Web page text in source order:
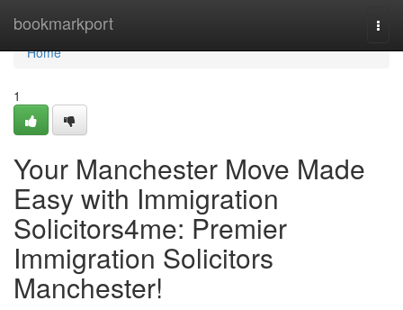
bookmarkport
Home
Home
1
Your Manchester Move Made
Easy with Immigration
Solicitors4me: Premier
Immigration Solicitors
Manchester!